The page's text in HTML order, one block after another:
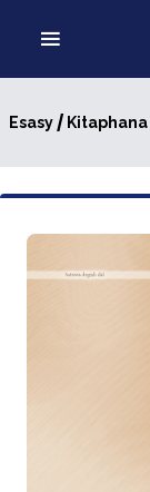
Esasy/ Kitaphana